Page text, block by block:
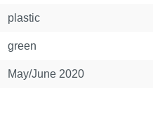
plastic
green
May/June 2020